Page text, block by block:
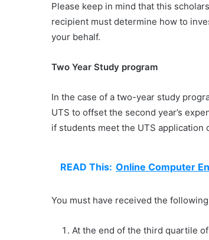
Please keep in mind that this
recipient must determine how to
your behalf.
Two Year Study program
In the case of a two-year study
UTS to offset the second year’s
if students meet the UTS application
READ This: Online Computer
You must have received the
At the end of the third quartile